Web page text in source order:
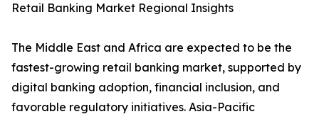
Retail Banking Market Regional Insights
The Middle East and Africa are expected to be the
fastest-growing retail banking market, supported by
digital banking adoption, financial inclusion, and
favorable regulatory initiatives. Asia-Pacific